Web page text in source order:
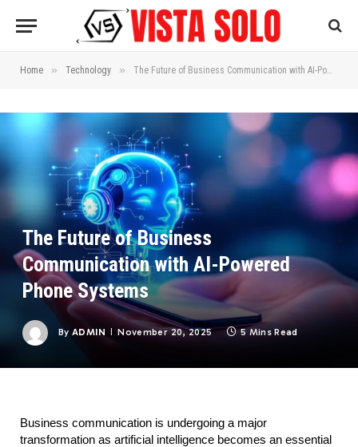
Home » Technology » The Future of Business Communication with AI-Powered Phone Systems
The Future of Business
Communication with AI-Powered
Phone Systems
By ADMIN November 20, 2025 5 Mins Read
Business communication is undergoing a major
transformation as artificial intelligence becomes an essential